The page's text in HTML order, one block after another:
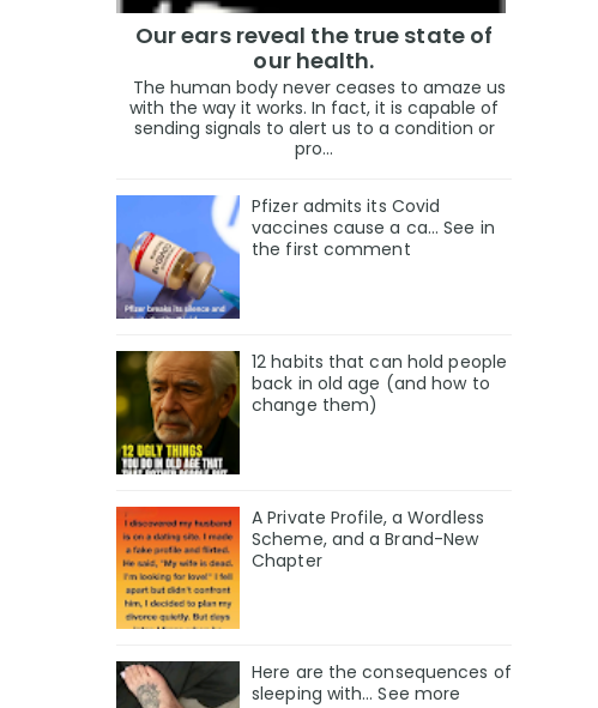
Our ears reveal the true state of
our health.
The human body never ceases to amaze us
with the way it works. In fact, it is capable of
sending signals to alert us to a condition or
pro...
Pfizer admits its Covid
vaccines cause a ca… See in
the first comment
12 habits that can hold people
back in old age (and how to
change them)
A Private Profile, a Wordless
Scheme, and a Brand-New
Chapter
Here are the consequences of
sleeping with… See more